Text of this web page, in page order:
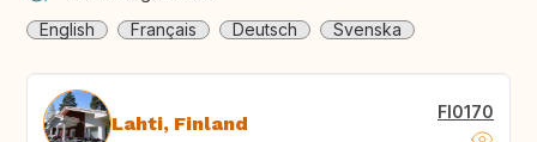
English
Français Deutsch Svenska
Lahti, Finland FI0170